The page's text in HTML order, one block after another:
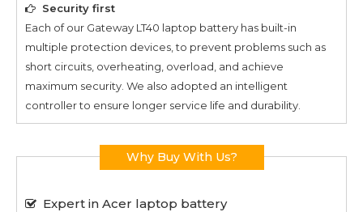
Security first
Each of our Gateway LT40 laptop battery has built-in
multiple protection devices, to prevent problems such as
short circuits, overheating, overload, and achieve
maximum security. We also adopted an intelligent
controller to ensure longer service life and durability.
Why Buy With Us?
Expert in Acer laptop battery